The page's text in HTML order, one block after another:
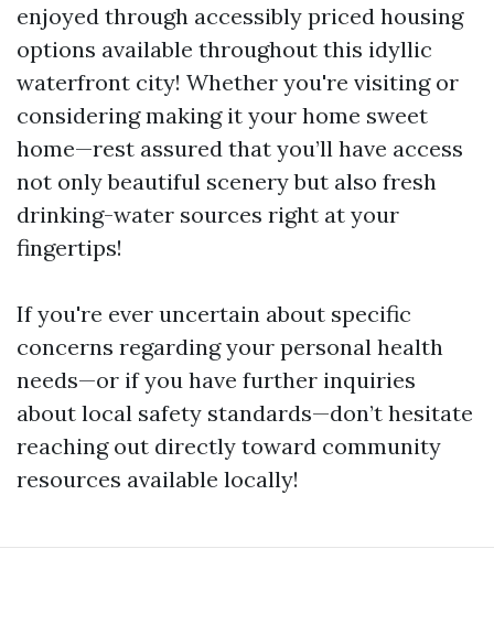
enjoyed through accessibly priced housing
options available throughout this idyllic
waterfront city! Whether you're visiting or
considering making it your home sweet
home—rest assured that you’ll have access
not only beautiful scenery but also fresh
drinking-water sources right at your
fingertips!
If you're ever uncertain about specific
concerns regarding your personal health
needs—or if you have further inquiries
about local safety standards—don’t hesitate
reaching out directly toward community
resources available locally!